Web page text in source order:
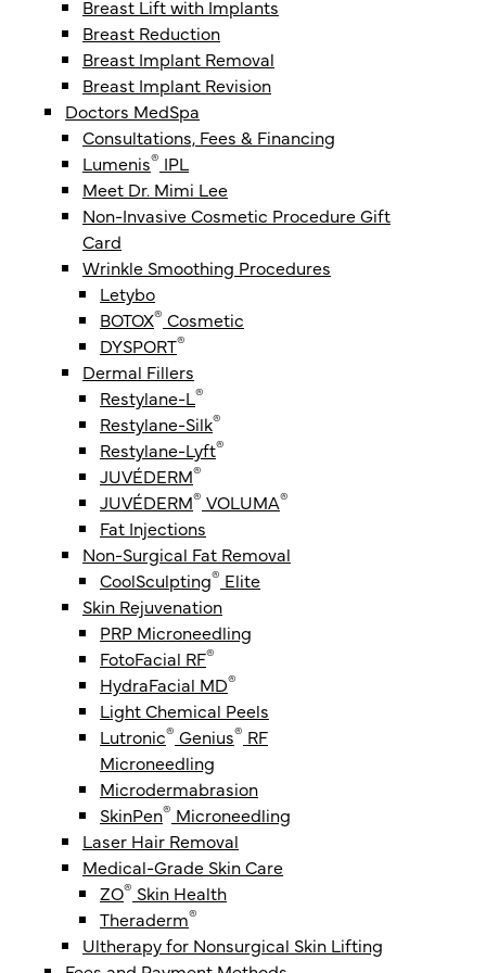
Breast Lift with Implants
Breast Reduction
Breast Implant Removal
Breast Implant Revision
Doctors MedSpa
Consultations, Fees & Financing
Lumenis® IPL
Meet Dr. Mimi Lee
Non-Invasive Cosmetic Procedure Gift
Card
Wrinkle Smoothing Procedures
Letybo
BOTOX® Cosmetic
DYSPORT®
Dermal Fillers
Restylane-L®
Restylane-Silk®
Restylane-Lyft®
JUVÉDERM®
JUVÉDERM® VOLUMA®
Fat Injections
Non-Surgical Fat Removal
CoolSculpting® Elite
Skin Rejuvenation
PRP Microneedling
FotoFacial RF®
HydraFacial MD®
Light Chemical Peels
Lutronic® Genius® RF
Microneedling
Microdermabrasion
SkinPen® Microneedling
Laser Hair Removal
Medical-Grade Skin Care
ZO® Skin Health
Theraderm®
Ultherapy for Nonsurgical Skin Lifting